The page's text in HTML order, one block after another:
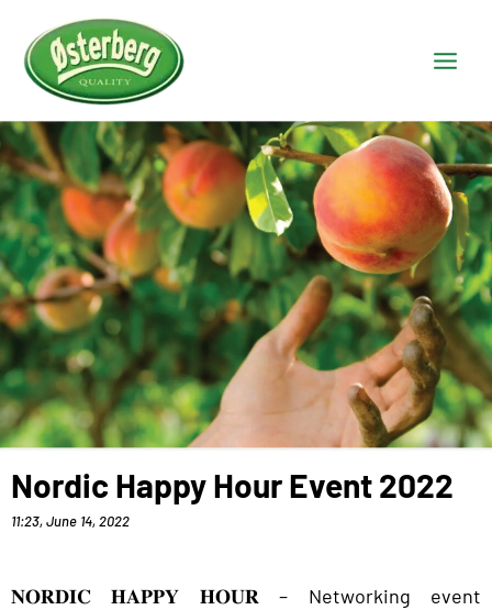
Nordic Happy Hour Event 2022
11:23,June 14, 2022
𝐍𝐎𝐑𝐃𝐈𝐂 𝐇𝐀𝐏𝐏𝐘 𝐇𝐎𝐔𝐑 – Networking event